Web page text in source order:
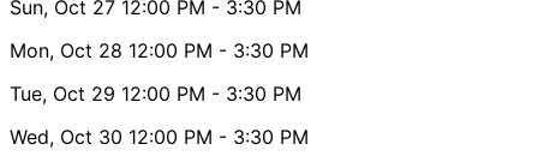
Sun, Oct 27 12:00 PM - 3:30 PM
Mon, Oct 28 12:00 PM - 3:30 PM
Tue, Oct 29 12:00 PM - 3:30 PM
Wed, Oct 30 12:00 PM - 3:30 PM